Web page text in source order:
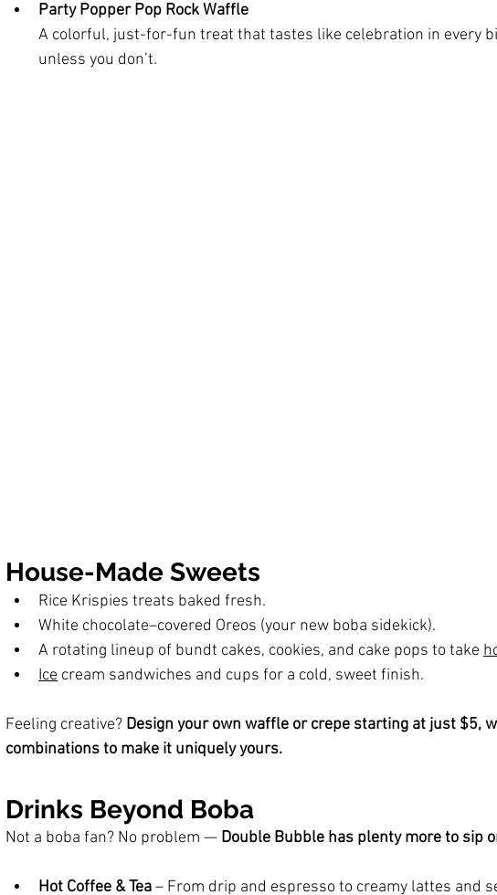
Party Popper Pop Rock Waffle
A colorful, just-for-fun treat that tastes like celebration in every
unless you don’t.
House-Made Sweets
Rice Krispies treats baked fresh.
White chocolate–covered Oreos (your new boba sidekick).
A rotating lineup of bundt cakes, cookies, and cake pops to take
Ice cream sandwiches and cups for a cold, sweet finish.
Feeling creative? Design your own waffle or crepe starting at just $5,
combinations to make it uniquely yours.
Drinks Beyond Boba
Not a boba fan? No problem — Double Bubble has plenty more to sip
Hot Coffee & Tea – From drip and espresso to creamy lattes and